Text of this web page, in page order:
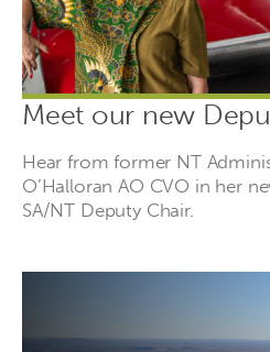
Meet our new
Hear from former NT
O’Halloran AO CVO in her
SA/NT Deputy Chair.